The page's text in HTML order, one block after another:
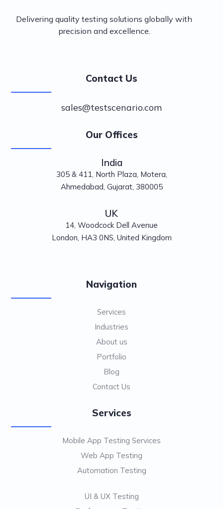
Delivering quality testing solutions globally with
precision and excellence.
Contact Us
sales@testscenario.com
Our Offices
India
305 & 411, North Plaza, Motera,
Ahmedabad, Gujarat, 380005
UK
14, Woodcock Dell Avenue
London, HA3 0NS, United Kingdom
Navigation
Services
Industries
About us
Portfolio
Blog
Contact Us
Services
Mobile App Testing Services
Web App Testing
Automation Testing
UI & UX Testing